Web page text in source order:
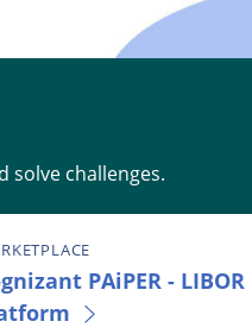
solve challenges.
PAiPER -